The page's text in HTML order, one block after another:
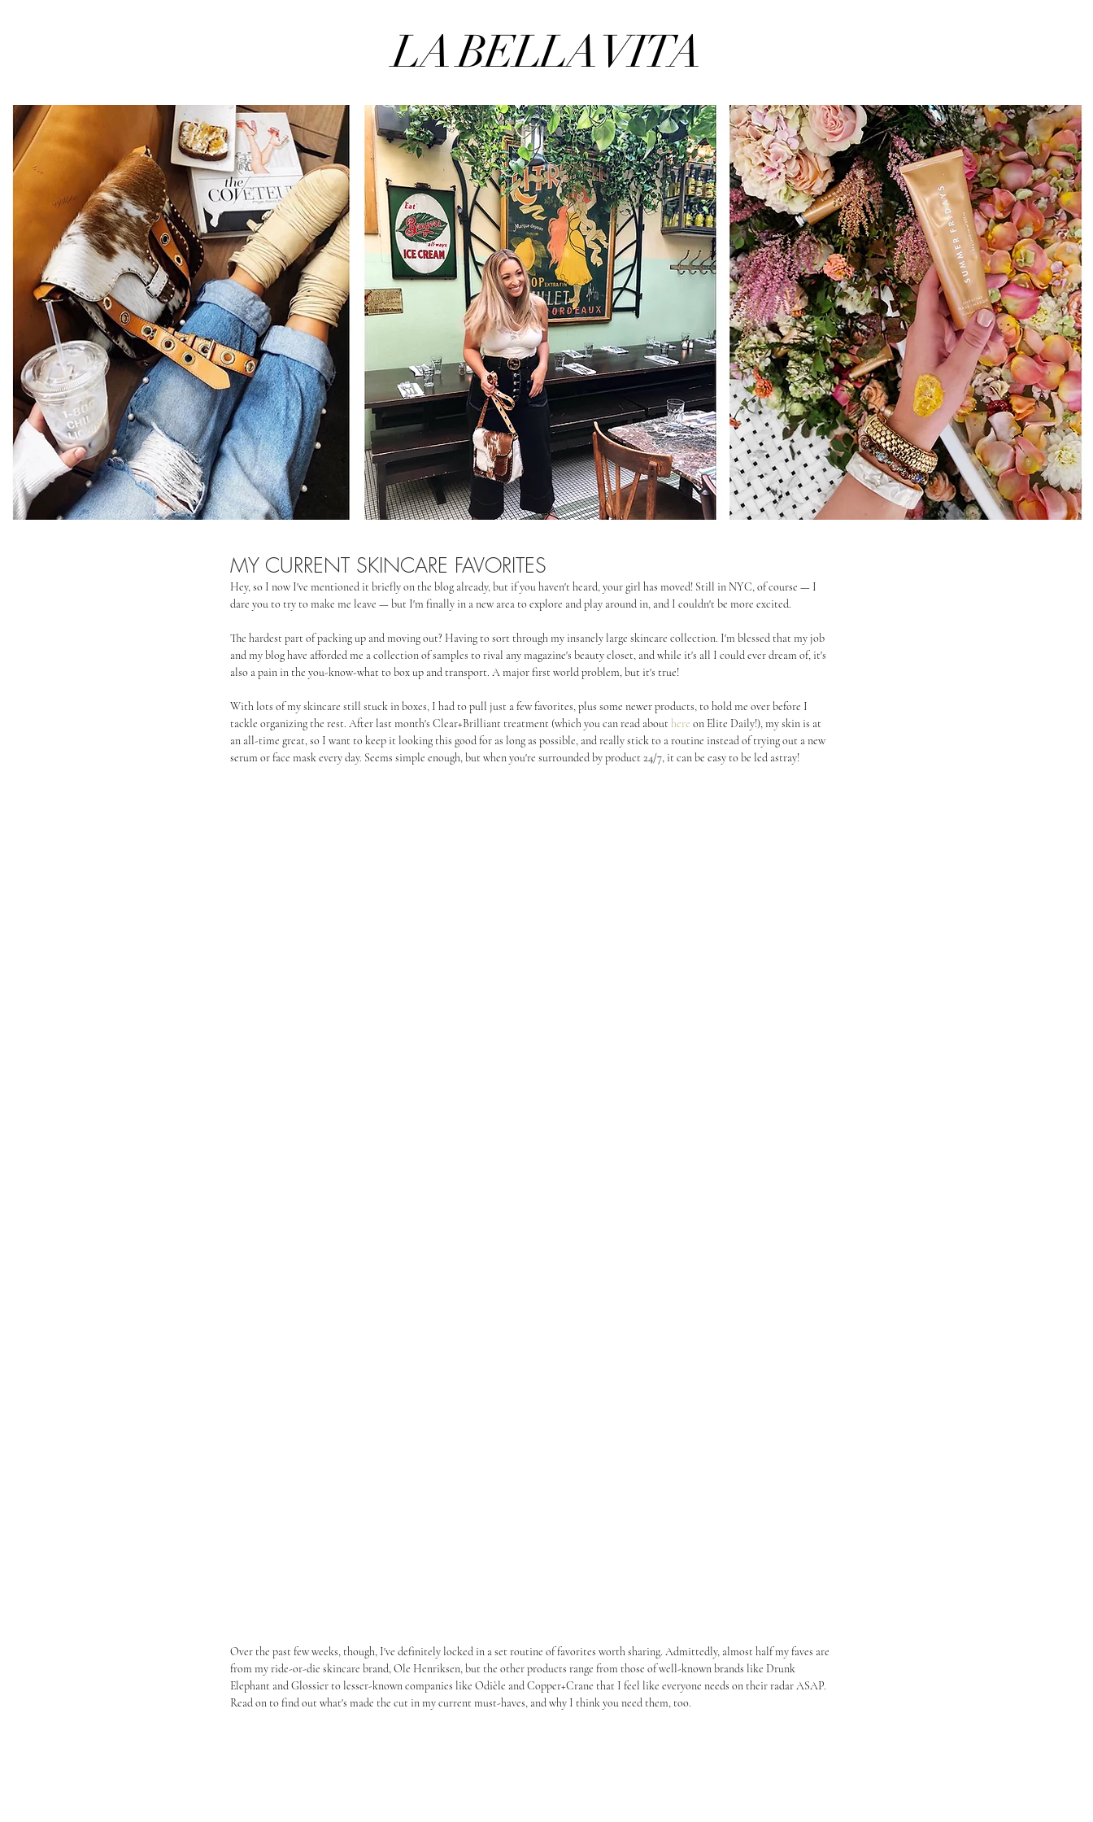
LA BELLA VITA
MY CURRENT SKINCARE FAVORITES
Hey, so I now I've mentioned it briefly on the blog already, but if you haven't heard, your girl has moved! Still in NYC, of course — I
dare you to try to make me leave — but I'm finally in a new area to explore and play around in, and I couldn't be more excited.
The hardest part of packing up and moving out? Having to sort through my insanely large skincare collection. I'm blessed that my job
and my blog have afforded me a collection of samples to rival any magazine's beauty closet, and while it's all I could ever dream of, it's
also a pain in the you-know-what to box up and transport. A major first world problem, but it's true!
With lots of my skincare still stuck in boxes, I had to pull just a few favorites, plus some newer products, to hold me over before I
tackle organizing the rest. After last month's Clear+Brilliant treatment (which you can read about here on Elite Daily!), my skin is at
an all-time great, so I want to keep it looking this good for as long as possible, and really stick to a routine instead of trying out a new
serum or face mask every day. Seems simple enough, but when you're surrounded by product 24/7, it can be easy to be led astray!
Over the past few weeks, though, I've definitely locked in a set routine of favorites worth sharing. Admittedly, almost half my faves are
from my ride-or-die skincare brand, Ole Henriksen, but the other products range from those of well-known brands like Drunk
Elephant and Glossier to lesser-known companies like Odièle and Copper+Crane that I feel like everyone needs on their radar ASAP.
Read on to find out what's made the cut in my current must-haves, and why I think you need them, too.